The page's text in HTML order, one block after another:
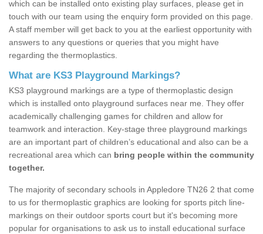
which can be installed onto existing play surfaces, please get in
touch with our team using the enquiry form provided on this page.
A staff member will get back to you at the earliest opportunity with
answers to any questions or queries that you might have
regarding the thermoplastics.
What are KS3 Playground Markings?
KS3 playground markings are a type of thermoplastic design
which is installed onto playground surfaces near me. They offer
academically challenging games for children and allow for
teamwork and interaction. Key-stage three playground markings
are an important part of children’s educational and also can be a
recreational area which can bring people within the community
together.
The majority of secondary schools in Appledore TN26 2 that come
to us for thermoplastic graphics are looking for sports pitch line-
markings on their outdoor sports court but it's becoming more
popular for organisations to ask us to install educational surface